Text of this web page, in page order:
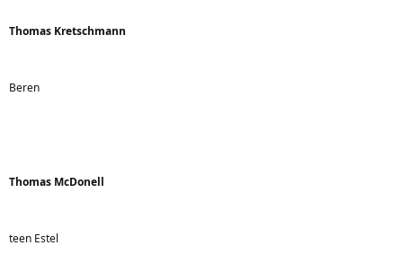
Thomas Kretschmann
Beren
Thomas McDonell
teen Estel